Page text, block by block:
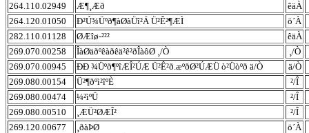
264.110.02949
Æ¶¸Æð
êäÀ
264.120.01050
Ð²Ú¾Üºð¶àØàÜî²Ä Ü²Ê²¶ÆÌ
ö´À
282.110.01128
ØÆîø-²²²
êäÀ
269.070.00258
ÎàØäðºêàðêä²ê²ðÎàôØ ¸/Ò
¸/Ò
269.070.00945
ÐÐ ¾Üºð¶ºîÆÎ²ÚÆ Ü²Ê²ð.æºðØ²ÚÆÜ ò²Üòºð ä/Ò
ä/Ò
269.080.00154
Ü²¶ðºì²îºÈ
²/Î
269.080.00474
¼²ìºÜ
²/Î
269.080.00510
¸ÆÜ²ØÆÎ²
²/Î
269.120.00677
¸ðàÞØ
ö´À